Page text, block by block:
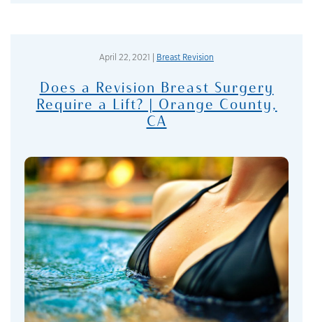
April 22, 2021 | Breast Revision
Does a Revision Breast Surgery
Require a Lift? | Orange County,
CA